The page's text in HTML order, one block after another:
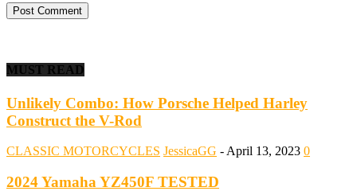
MUST READ
Unlikely Combo: How Porsche Helped Harley
Construct the V-Rod
CLASSIC MOTORCYCLES JessicaGG -April 13, 2023 0
2024 Yamaha YZ450F TESTED